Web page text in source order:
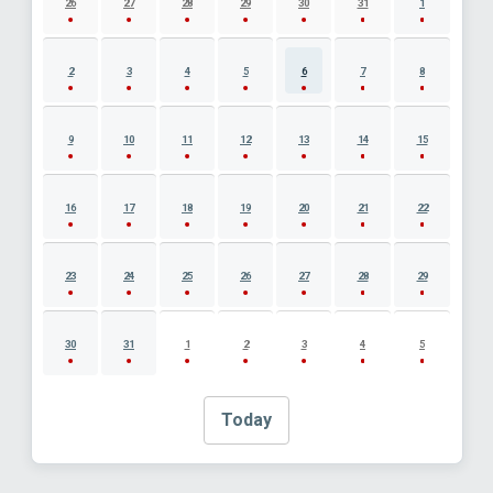
2 3 4 5 6 7 8
9 10 11 12 13 14 15
16 17 18 19 20 21 22
23 24 25 26 27 28 29
30 31 1 2 3 4 5
Today